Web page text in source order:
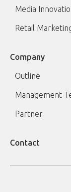
Media
Retail
Company
Outline
Management
Partner
Contact